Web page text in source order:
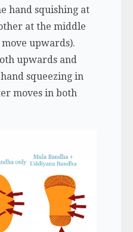
hand squishing at
at the middle
upwards).
upwards and
squeezing in
moves in both